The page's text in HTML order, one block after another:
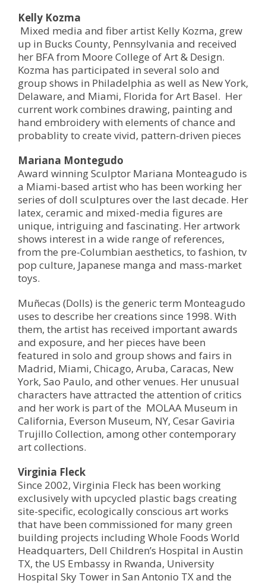
Kelly Kozma
Mixed media and fiber artist Kelly Kozma, grew
up in Bucks County, Pennsylvania and received
her BFA from Moore College of Art & Design.
Kozma has participated in several solo and
group shows in Philadelphia as well as New York,
Delaware, and Miami, Florida for Art Basel. Her
current work combines drawing, painting and
hand embroidery with elements of chance and
probablity to create vivid, pattern-driven pieces
Mariana Montegudo
Award winning Sculptor Mariana Monteagudo is
a Miami-based artist who has been working her
series of doll sculptures over the last decade. Her
latex, ceramic and mixed-media figures are
unique, intriguing and fascinating. Her artwork
shows interest in a wide range of references,
from the pre-Columbian aesthetics, to fashion, tv
pop culture, Japanese manga and mass-market
toys.
Muñecas (Dolls) is the generic term Monteagudo
uses to describe her creations since 1998. With
them, the artist has received important awards
and exposure, and her pieces have been
featured in solo and group shows and fairs in
Madrid, Miami, Chicago, Aruba, Caracas, New
York, Sao Paulo, and other venues. Her unusual
characters have attracted the attention of critics
and her work is part of the MOLAA Museum in
California, Everson Museum, NY, Cesar Gaviria
Trujillo Collection, among other contemporary
art collections.
Virginia Fleck
Since 2002, Virginia Fleck has been working
exclusively with upcycled plastic bags creating
site-specific, ecologically conscious art works
that have been commissioned for many green
building projects including Whole Foods World
Headquarters, Dell Children’s Hospital in Austin
TX, the US Embassy in Rwanda, University
Hospital Sky Tower in San Antonio TX and the